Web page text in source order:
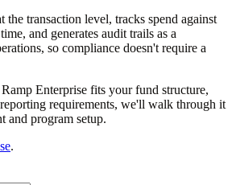
the transaction level, tracks spend against
and generates audit trails as a
so compliance doesn't require a
Enterprise fits your fund structure,
requirements, we'll walk through it
and program setup.
.